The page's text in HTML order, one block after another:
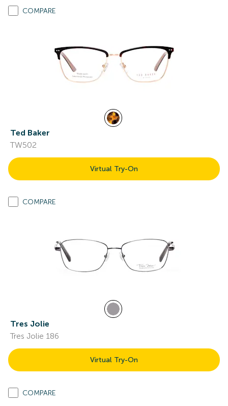
COMPARE
Ted Baker
TW502
Virtual Try-On
COMPARE
Tres Jolie
Tres Jolie 186
Virtual Try-On
COMPARE